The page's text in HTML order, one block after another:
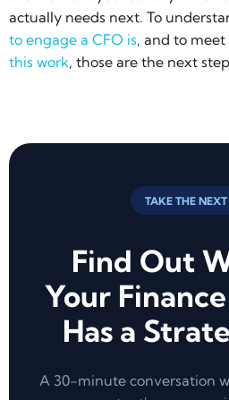
actually needs next. To
to engage a CFO is, and to
this work, those are the next
TAKE THE NEXT
Find Out
Your
Has a
A 30-minute conversation